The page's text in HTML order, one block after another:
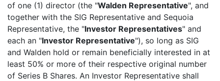
of one (1) director (the "Walden Representative", and
together with the SIG Representative and Sequoia
Representative, the "Investor Representatives" and
each an "Investor Representative"), so long as SIG
and Walden hold or remain beneficially interested in at
least 50% or more of their respective original number
of Series B Shares. An Investor Representative shall